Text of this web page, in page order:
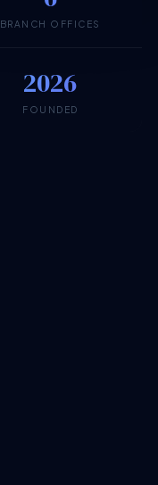
BRANCH OFFICES
2026
FOUNDED